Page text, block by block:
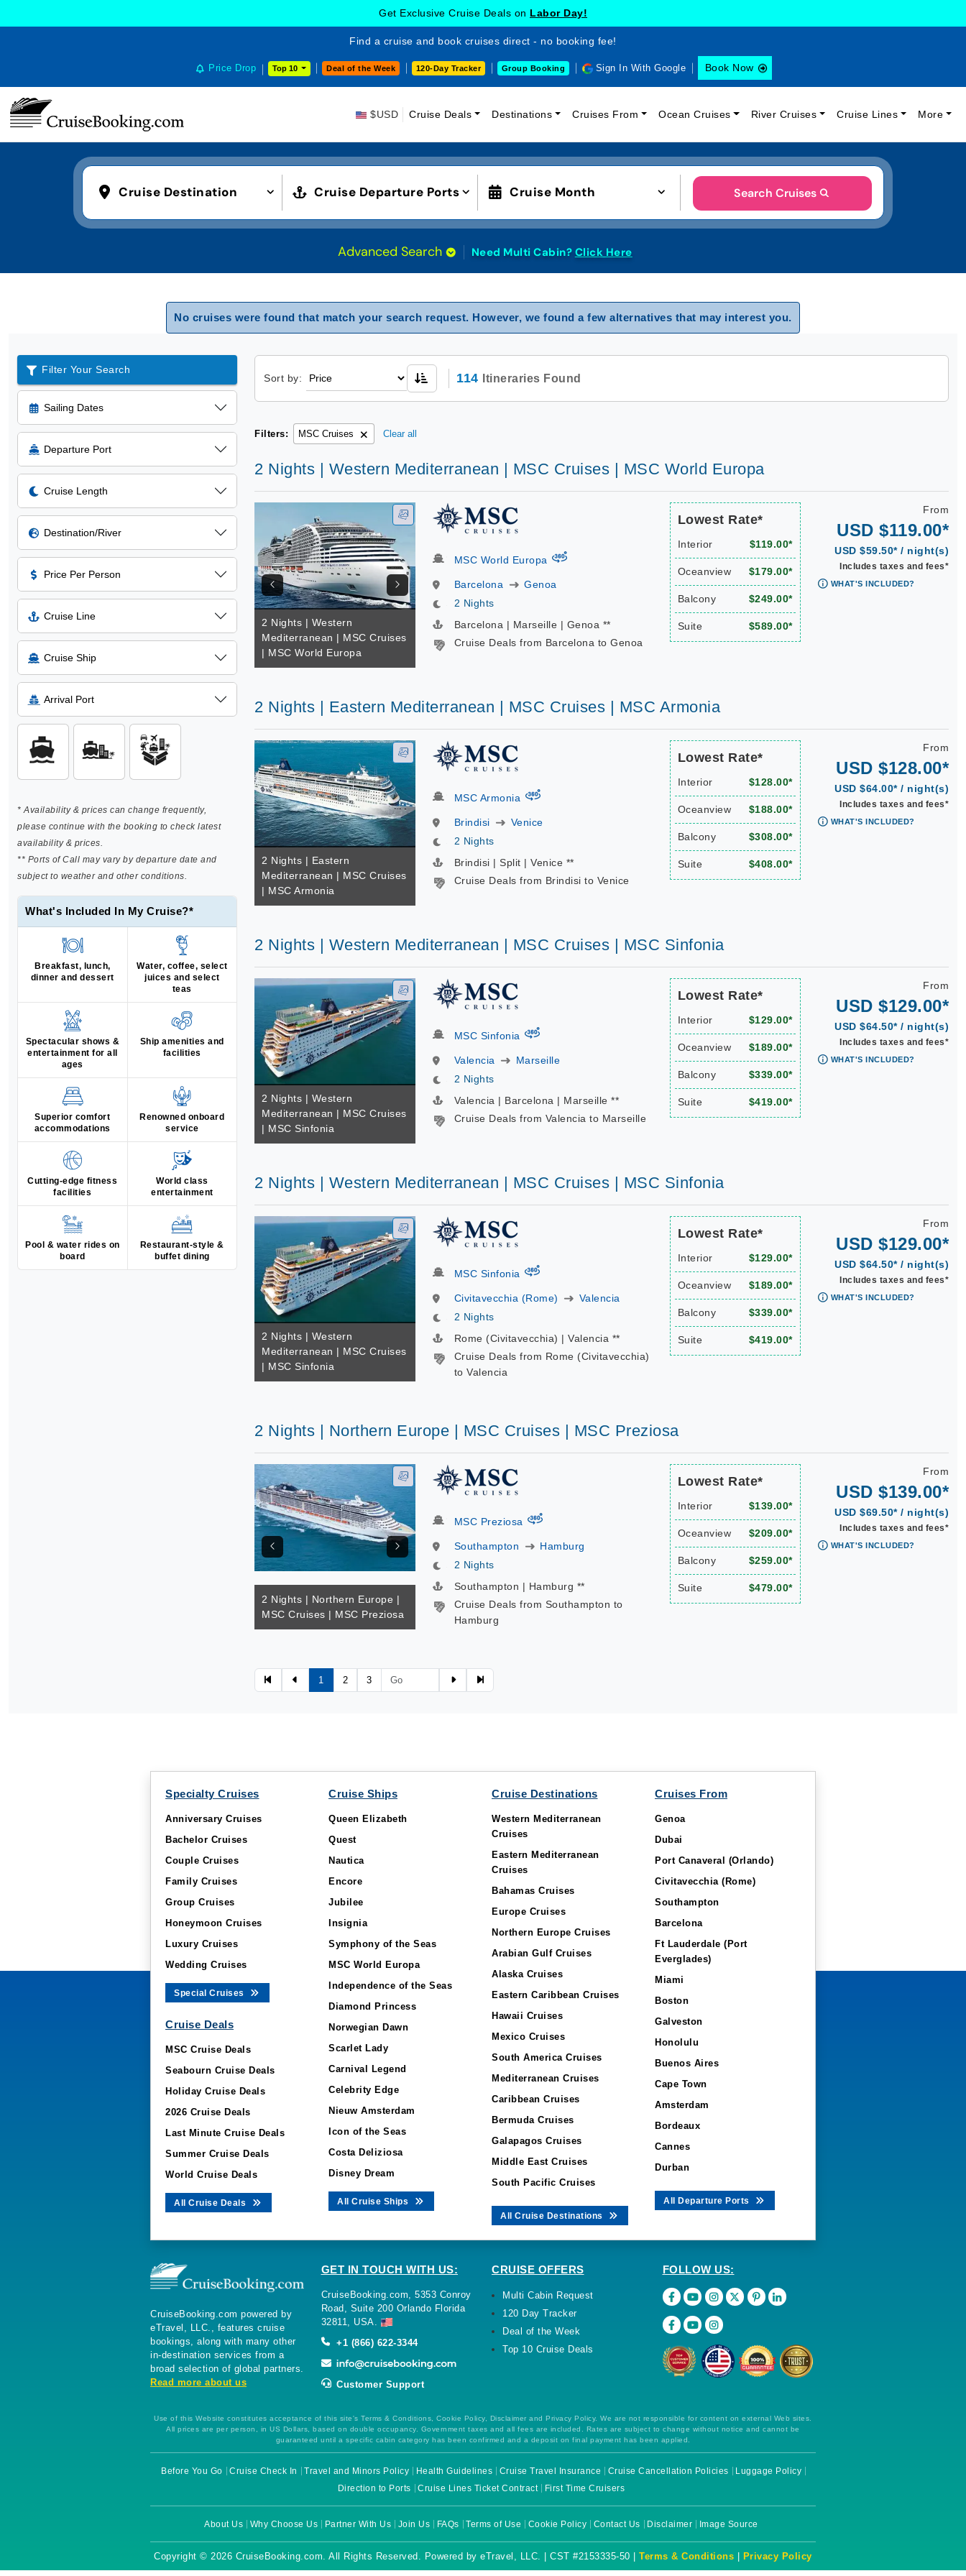
Get Exclusive Cruise Deals on Labor Day!
Find a cruise and book cruises direct - no booking fee!
Price Drop Top 10 Deal of the Week 120-Day Tracker Group Booking Sign In With Google Book Now
$USD Cruise Deals Destinations Cruises From Ocean Cruises River Cruises Cruise Lines More
Cruise Destination Cruise Departure Ports Cruise Month Search Cruises
Advanced Search Need Multi Cabin? Click Here
No cruises were found that match your search request. However, we found a few alternatives that may interest you.
Filter Your Search
Sailing Dates
Departure Port
Cruise Length
Destination/River
Price Per Person
Cruise Line
Cruise Ship
Arrival Port
* Availability & prices can change frequently,
please continue with the booking to check latest
availability & prices.
** Ports of Call may vary by departure date and
subject to weather and other conditions.
What's Included In My Cruise?*
Breakfast, lunch,
dinner and dessert
Water, coffee, select
juices and select
teas
Spectacular shows &
entertainment for all
ages
Ship amenities and
facilities
Superior comfort
accommodations
Renowned onboard
service
Cutting-edge fitness
facilities
World class
entertainment
Pool & water rides on
board
Restaurant-style &
buffet dining
Sort by: 114 Itineraries Found
Filters: MSC Cruises Clear all
2 Nights | Western Mediterranean | MSC Cruises | MSC World Europa
2 Nights | Western
Mediterranean | MSC Cruises
| MSC World Europa
MSC World Europa virtual-360
Barcelona
Genoa
2 Nights
Barcelona | Marseille | Genoa **
Cruise Deals from Barcelona to Genoa
Lowest Rate*
Interior $119.00*
Oceanview $179.00*
Balcony $249.00*
Suite $589.00*
From
USD $119.00*
USD $59.50* / night(s)
Includes taxes and fees*
WHAT'S INCLUDED?
2 Nights | Eastern Mediterranean | MSC Cruises | MSC Armonia
2 Nights | Eastern
Mediterranean | MSC Cruises
| MSC Armonia
MSC Armonia virtual-360
Brindisi
Venice
2 Nights
Brindisi | Split | Venice **
Cruise Deals from Brindisi to Venice
Lowest Rate*
Interior $128.00*
Oceanview $188.00*
Balcony $308.00*
Suite $408.00*
From
USD $128.00*
USD $64.00* / night(s)
Includes taxes and fees*
WHAT'S INCLUDED?
2 Nights | Western Mediterranean | MSC Cruises | MSC Sinfonia
2 Nights | Western
Mediterranean | MSC Cruises
| MSC Sinfonia
MSC Sinfonia virtual-360
Valencia
Marseille
2 Nights
Valencia | Barcelona | Marseille **
Cruise Deals from Valencia to Marseille
Lowest Rate*
Interior $129.00*
Oceanview $189.00*
Balcony $339.00*
Suite $419.00*
From
USD $129.00*
USD $64.50* / night(s)
Includes taxes and fees*
WHAT'S INCLUDED?
2 Nights | Western Mediterranean | MSC Cruises | MSC Sinfonia
2 Nights | Western
Mediterranean | MSC Cruises
| MSC Sinfonia
MSC Sinfonia virtual-360
Civitavecchia (Rome)
Valencia
2 Nights
Rome (Civitavecchia) | Valencia **
Cruise Deals from Rome (Civitavecchia)
to Valencia
Lowest Rate*
Interior $129.00*
Oceanview $189.00*
Balcony $339.00*
Suite $419.00*
From
USD $129.00*
USD $64.50* / night(s)
Includes taxes and fees*
WHAT'S INCLUDED?
2 Nights | Northern Europe | MSC Cruises | MSC Preziosa
2 Nights | Northern Europe |
MSC Cruises | MSC Preziosa
MSC Preziosa virtual-360
Southampton
Hamburg
2 Nights
Southampton | Hamburg **
Cruise Deals from Southampton to
Hamburg
Lowest Rate*
Interior $139.00*
Oceanview $209.00*
Balcony $259.00*
Suite $479.00*
From
USD $139.00*
USD $69.50* / night(s)
Includes taxes and fees*
WHAT'S INCLUDED?
1 2 3
Specialty Cruises
Anniversary Cruises
Bachelor Cruises
Couple Cruises
Family Cruises
Group Cruises
Honeymoon Cruises
Luxury Cruises
Wedding Cruises
Special Cruises
Cruise Deals
MSC Cruise Deals
Seabourn Cruise Deals
Holiday Cruise Deals
2026 Cruise Deals
Last Minute Cruise Deals
Summer Cruise Deals
World Cruise Deals
All Cruise Deals
Cruise Ships
Queen Elizabeth
Quest
Nautica
Encore
Jubilee
Insignia
Symphony of the Seas
MSC World Europa
Independence of the Seas
Diamond Princess
Norwegian Dawn
Scarlet Lady
Carnival Legend
Celebrity Edge
Nieuw Amsterdam
Icon of the Seas
Costa Deliziosa
Disney Dream
All Cruise Ships
Cruise Destinations
Western Mediterranean
Cruises
Eastern Mediterranean
Cruises
Bahamas Cruises
Europe Cruises
Northern Europe Cruises
Arabian Gulf Cruises
Alaska Cruises
Eastern Caribbean Cruises
Hawaii Cruises
Mexico Cruises
South America Cruises
Mediterranean Cruises
Caribbean Cruises
Bermuda Cruises
Galapagos Cruises
Middle East Cruises
South Pacific Cruises
All Cruise Destinations
Cruises From
Genoa
Dubai
Port Canaveral (Orlando)
Civitavecchia (Rome)
Southampton
Barcelona
Ft Lauderdale (Port
Everglades)
Miami
Boston
Galveston
Honolulu
Buenos Aires
Cape Town
Amsterdam
Bordeaux
Cannes
Durban
All Departure Ports
CruiseBooking.com powered by
eTravel, LLC., features cruise
bookings, along with many other
in-destination services from a
broad selection of global partners.
Read more about us
GET IN TOUCH WITH US:
CruiseBooking.com, 5353 Conroy
Road, Suite 200 Orlando Florida
32811, USA.
+1 (866) 622-3344
Customer Support
CRUISE OFFERS
Multi Cabin Request
120 Day Tracker
Deal of the Week
Top 10 Cruise Deals
FOLLOW US:
Use of this Website constitutes acceptance of this site's Terms & Conditions, Cookie Policy, Disclaimer and Privacy Policy. We are not responsible for content on external Web sites.
All prices are per person, in US Dollars, based on double occupancy. Government taxes and all fees are included. Rates are subject to change without notice and cannot be
guaranteed until a specific cabin category has been confirmed and a deposit on final payment has been applied.
Before You Go Cruise Check In Travel and Minors Policy Health Guidelines Cruise Travel Insurance Cruise Cancellation Policies
Luggage Policy
Direction to Ports
Cruise Lines Ticket Contract First Time Cruisers
About Us Why Choose Us Partner With Us Join Us FAQs Terms of Use Cookie Policy Contact Us Disclaimer Image Source
Copyright © 2026 CruiseBooking.com. All Rights Reserved. Powered by eTravel, LLC. | CST #2153335-50 |Terms & Conditions Privacy Policy